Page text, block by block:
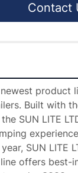
Contact
newest
Built with
SUN LITE
SUN LITE
line offers